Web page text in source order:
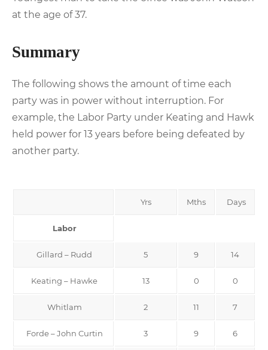
at the age of 37.
Summary
The following shows the amount of time each
party was in power without interruption. For
example, the Labor Party under Keating and Hawk
held power for 13 years before being defeated by
another party.
Yrs Mths Days
Labor
Gillard – Rudd 5 9 14
Keating – Hawke 13 0 0
Whitlam 2 11 7
Forde – John Curtin 3 9 6